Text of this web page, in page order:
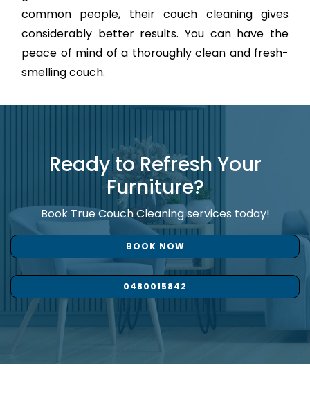
common people, their couch cleaning gives
considerably better results. You can have the
peace of mind of a thoroughly clean and fresh-
smelling couch.
Ready to Refresh Your
Furniture?
Book True Couch Cleaning services today!
BOOK NOW
0480015842